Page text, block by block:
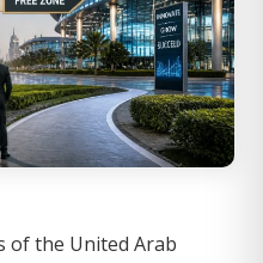
of the United Arab